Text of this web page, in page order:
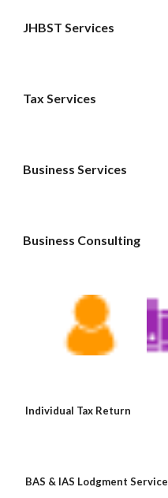
JHBST Services
Tax Services
Business Services
Business Consulting
Individual Tax Return
BAS & IAS Lodgment Service